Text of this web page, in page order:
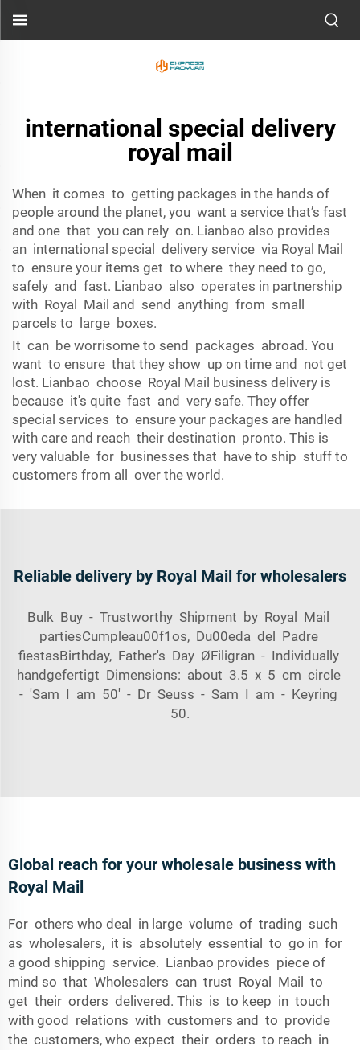
international special delivery
royal mail
When it comes to getting packages in the hands of
people around the planet, you want a service that’s fast
and one that you can rely on. Lianbao also provides
an international special delivery service via Royal Mail
to ensure your items get to where they need to go,
safely and fast. Lianbao also operates in partnership
with Royal Mail and send anything from small
parcels to large boxes.
It can be worrisome to send packages abroad. You
want to ensure that they show up on time and not get
lost. Lianbao choose Royal Mail business delivery is
because it's quite fast and very safe. They offer
special services to ensure your packages are handled
with care and reach their destination pronto. This is
very valuable for businesses that have to ship stuff to
customers from all over the world.
Reliable delivery by Royal Mail for wholesalers
Bulk Buy - Trustworthy Shipment by Royal Mail
partiesCumpleau00f1os, Du00eda del Padre
fiestasBirthday, Father's Day ØFiligran - Individually
handgefertigt Dimensions: about 3.5 x 5 cm circle
- 'Sam I am 50' - Dr Seuss - Sam I am - Keyring
50.
Global reach for your wholesale business with
Royal Mail
For others who deal in large volume of trading such
as wholesalers, it is absolutely essential to go in for
a good shipping service. Lianbao provides piece of
mind so that Wholesalers can trust Royal Mail to
get their orders delivered. This is to keep in touch
with good relations with customers and to provide
the customers, who expect their orders to reach in